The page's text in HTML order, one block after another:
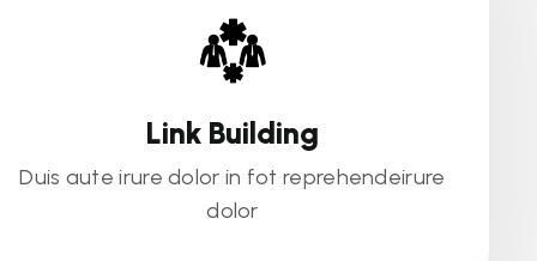
Link Building
Duis aute irure dolor in fot reprehendeirure
dolor